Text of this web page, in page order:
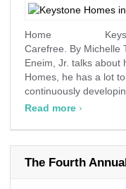
Home Keystone
Carefree. By Michelle
Eneim, Jr. talks about
Homes, he has a lot
continuously
Read more ›
The Fourth